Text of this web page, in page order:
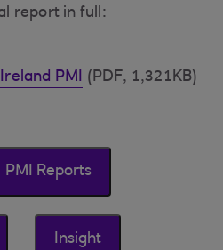
report in full:
PMI (PDF, 1,321KB)
PMI Reports
Insight